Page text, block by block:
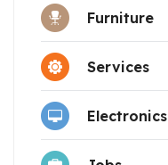
Furniture
Services
Electronics